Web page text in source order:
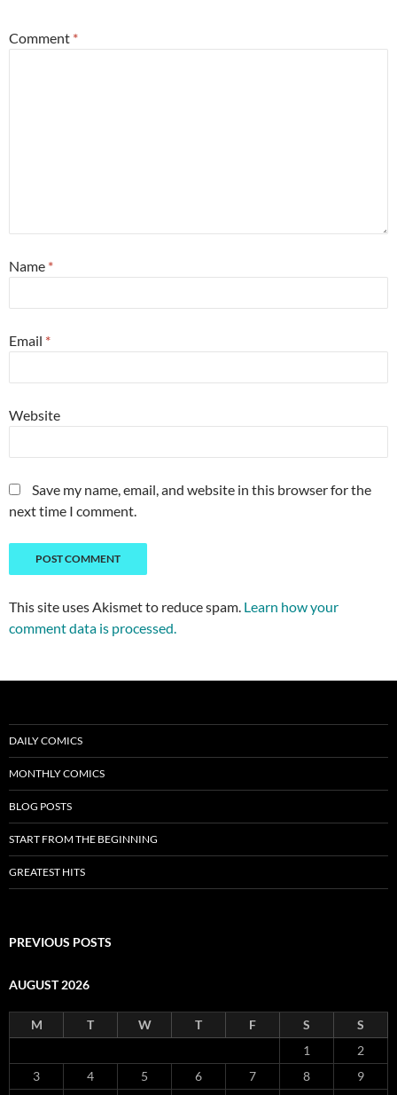
Comment *
Name *
Email *
Website
Save my name, email, and website in this browser for the
next time I comment.
This site uses Akismet to reduce spam. Learn how your
comment data is processed.
DAILY COMICS
MONTHLY COMICS
BLOG POSTS
START FROM THE BEGINNING
GREATEST HITS
PREVIOUS POSTS
AUGUST 2026
M T W T F S
S
1
2
3
4 5 6 7 8
9